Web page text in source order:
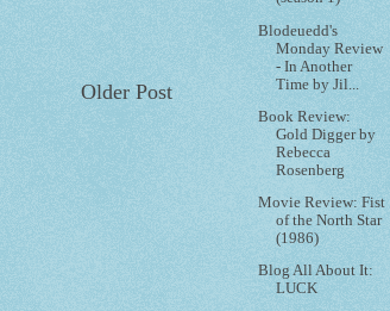
Older Post
Blodeuedd's
Monday Review
- In Another
Time by Jil...
Book Review:
Gold Digger by
Rebecca
Rosenberg
Movie Review: Fist
of the North Star
(1986)
Blog All About It:
LUCK